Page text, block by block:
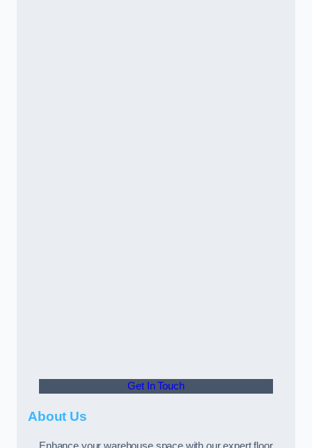
Get In Touch
About Us